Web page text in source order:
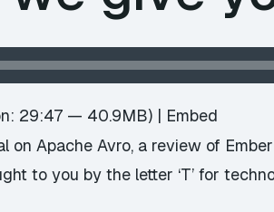
29:47 — 40.9MB) | Embed
Apache Avro, a review of
to you by the letter ‘T’ for